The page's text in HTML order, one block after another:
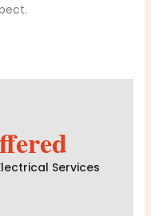
Services